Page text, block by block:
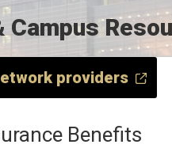
Campus
providers
Benefits